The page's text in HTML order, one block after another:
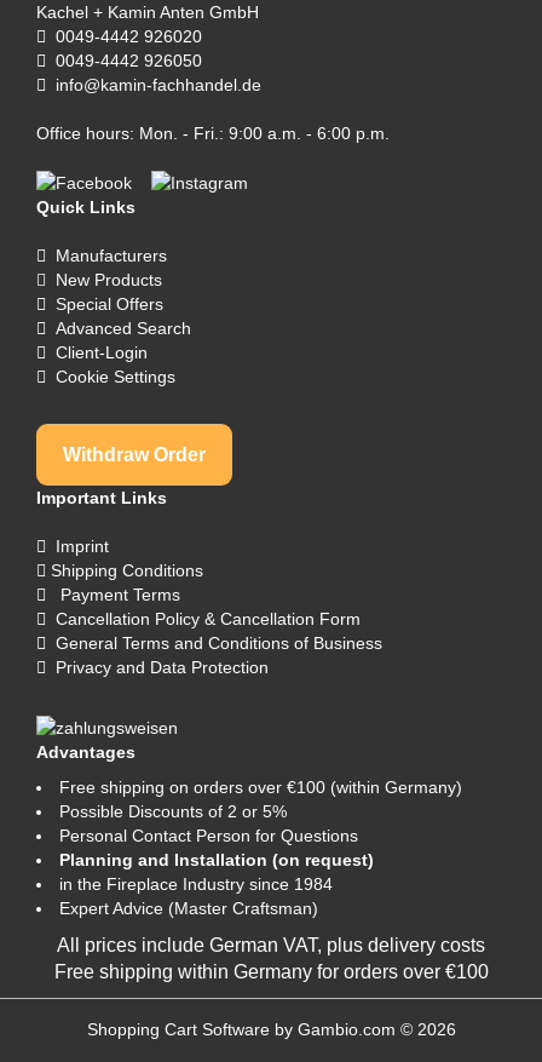
Kachel + Kamin Anten GmbH
0049-4442 926020
0049-4442 926050
info@kamin-fachhandel.de
Office hours: Mon. - Fri.: 9:00 a.m. - 6:00 p.m.
Quick Links
Manufacturers
New Products
Special Offers
Advanced Search
Client-Login
Cookie Settings
Withdraw Order
Important Links
Imprint
Shipping Conditions
Payment Terms
Cancellation Policy & Cancellation Form
General Terms and Conditions of Business
Privacy and Data Protection
Advantages
Free shipping on orders over €100 (within Germany)
Possible Discounts of 2 or 5%
Personal Contact Person for Questions
Planning and Installation (on request)
in the Fireplace Industry since 1984
Expert Advice (Master Craftsman)
All prices include German VAT, plus delivery costs
Free shipping within Germany for orders over €100
Shopping Cart Softwareby Gambio.com © 2026